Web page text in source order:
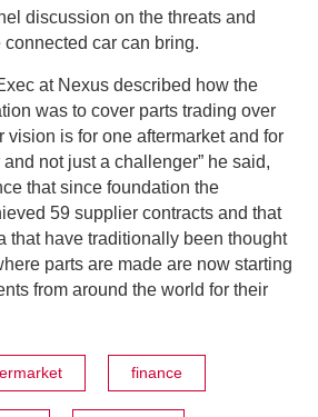
discussion on the threats and
car can bring.
at Nexus described how the
was to cover parts trading over
vision is for one aftermarket and for
not just a challenger” he said,
that since foundation the
59 supplier contracts and that
that have traditionally been thought
parts are made are now starting
from around the world for their
finance